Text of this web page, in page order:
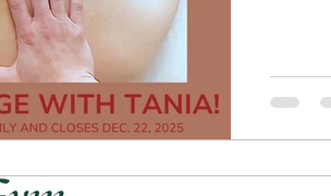
a
they